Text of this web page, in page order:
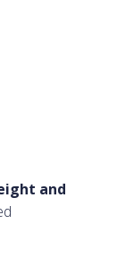
and